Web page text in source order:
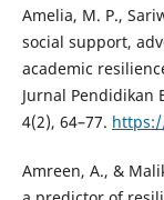
Amelia, M. P.,
social support,
academic
Jurnal Pendidikan
4(2), 64–77.
Amreen, A., &